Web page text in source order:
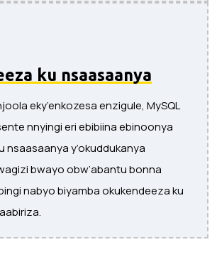
ku nsaasaanya
eky’enkozesa enzigule, MySQL
nnyingi eri ebibiina ebinoonya
nsaasaanya y’okuddukanya
bwayo obw’abantu bonna
nabyo biyamba okukendeeza ku